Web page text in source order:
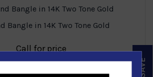
Bangle in 14K Two Tone Gold
Call for price